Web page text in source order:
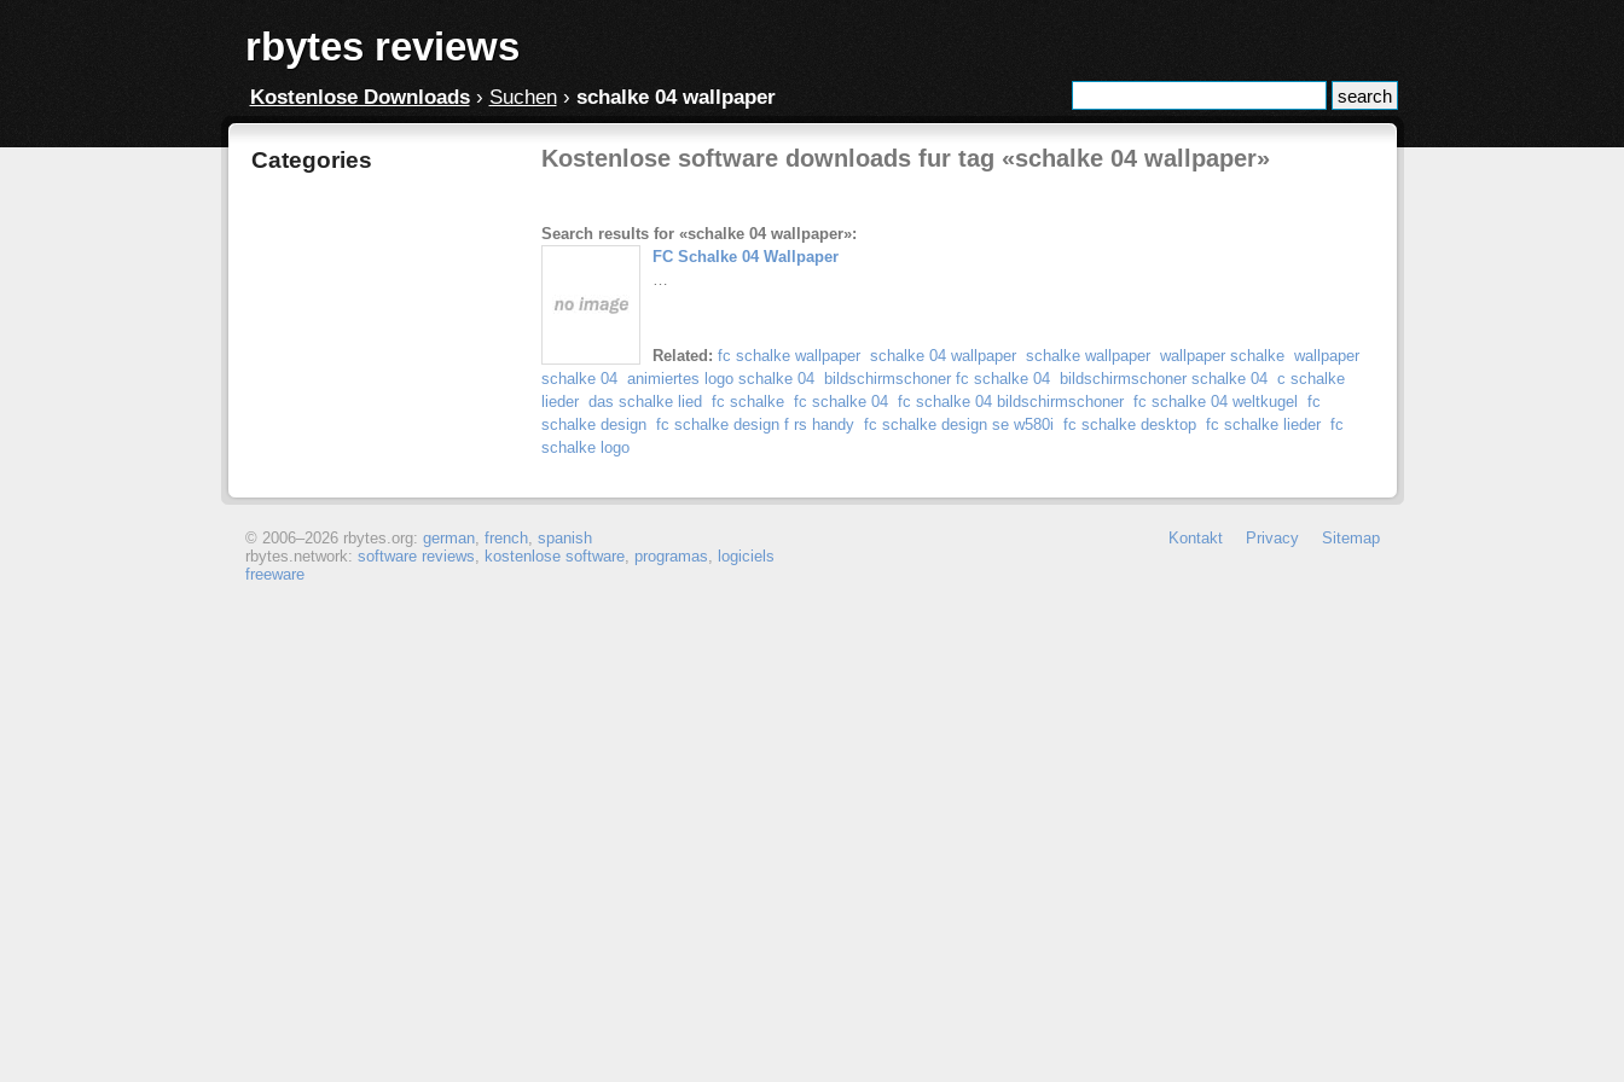
rbytes reviews
Kostenlose Downloads› Suchen› schalke 04 wallpaper
Categories Kostenlose software downloads fur tag «schalke 04 wallpaper»
Search results for «schalke 04 wallpaper»:
FC Schalke 04 Wallpaper
…
Related: fc schalke wallpaper schalke 04 wallpaper schalke wallpaper wallpaper schalke wallpaper
schalke 04 animiertes logo schalke 04 bildschirmschoner fc schalke 04 bildschirmschoner schalke 04 c schalke
lieder das schalke lied fc schalke fc schalke 04 fc schalke 04 bildschirmschoner fc schalke 04 weltkugel
fc
schalke design fc schalke design f rs handy fc schalke design se w580i fc schalke desktop fc schalke lieder fc
schalke logo
Kontakt Privacy Sitemap
© 2006–2026 rbytes.org: german, french, spanish
rbytes.network: software reviews, kostenlose software, programas, logiciels
freeware